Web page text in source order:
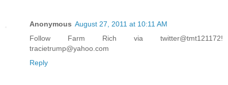
Anonymous August 27, 2011 at 10:11 AM
Follow Farm Rich via twitter@tmt121172!
tracietrump@yahoo.com
Reply